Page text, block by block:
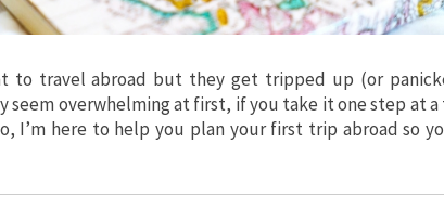
to travel abroad but they get tripped up (or
seem overwhelming at first, if you take it one step at
I’m here to help you plan your first trip abroad so